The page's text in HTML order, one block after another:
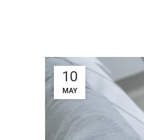
10
MAY